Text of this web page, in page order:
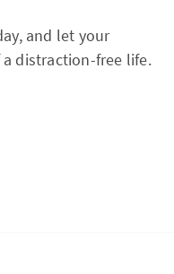
and let your
distraction-free life.